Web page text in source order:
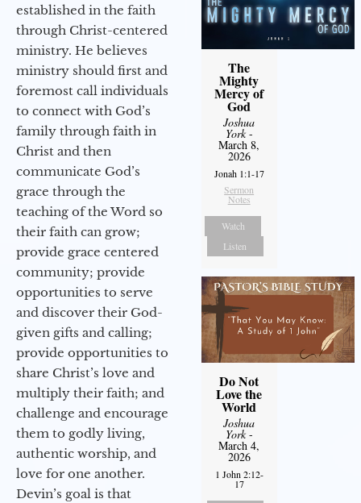
established in the faith
through Christ-centered
ministry. He believes
ministry should first and
foremost call individuals
to connect with God’s
family through faith in
Christ and then
communicate God’s
grace through the
teaching of the Word so
their faith can grow;
provide grace centered
community; provide
opportunities to serve
and discover their God-
given gifts and calling;
provide opportunities to
share Christ’s love and
multiply their faith; and
challenge and encourage
them to godly living,
authentic worship, and
love for one another.
Devin’s goal is that
The
Mighty
Mercy of
God
Joshua
York-
March 8,
2026
Jonah 1:1-17
Sermon
Notes
Watch
Listen
Do Not
Love the
World
Joshua
York-
March 4,
2026
1 John 2:12-
17